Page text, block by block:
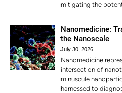
mitigating the
Nanomedicine:
the Nanoscale
July 30, 2026
Nanomedicine
intersection of
minuscule
harnessed to